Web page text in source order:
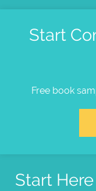
Start
Free book
Start Here